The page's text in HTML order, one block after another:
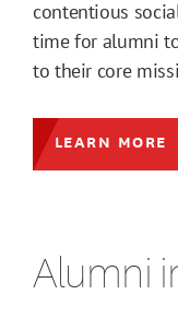
contentious
time for alumni
to their core
LEARN MORE
Alumni